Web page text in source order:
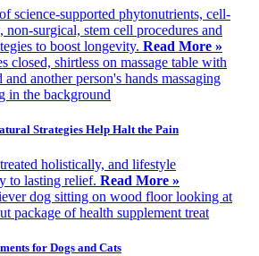
science-supported phytonutrients, cell-
non-surgical, stem cell procedures and
to boost longevity. Read More »
Strategies Help Halt the Pain
holistically, and lifestyle
to lasting relief. Read More »
for Dogs and Cats